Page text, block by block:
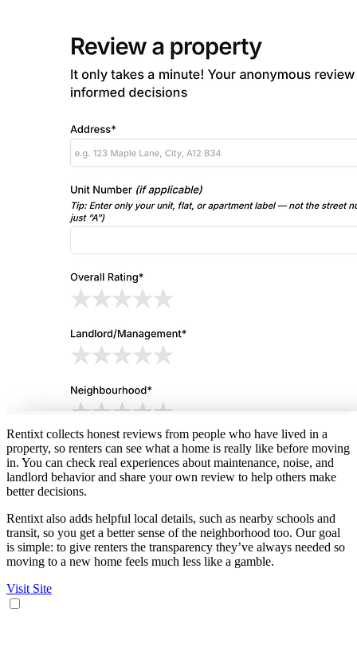
Rentixt collects honest reviews from people who have lived in a
property, so renters can see what a home is really like before moving
in. You can check real experiences about maintenance, noise, and
landlord behavior and share your own review to help others make
better decisions.
Rentixt also adds helpful local details, such as nearby schools and
transit, so you get a better sense of the neighborhood too. Our goal
is simple: to give renters the transparency they’ve always needed so
moving to a new home feels much less like a gamble.
Visit Site